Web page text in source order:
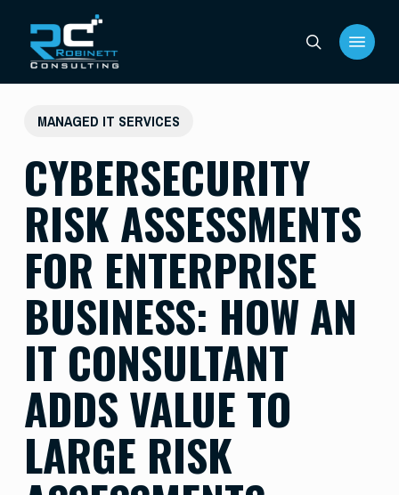
main
content
search
Menu
MANAGED IT SERVICES
CYBERSECURITY
RISK ASSESSMENTS
FOR ENTERPRISE
BUSINESS: HOW AN
IT CONSULTANT
ADDS VALUE TO
LARGE RISK